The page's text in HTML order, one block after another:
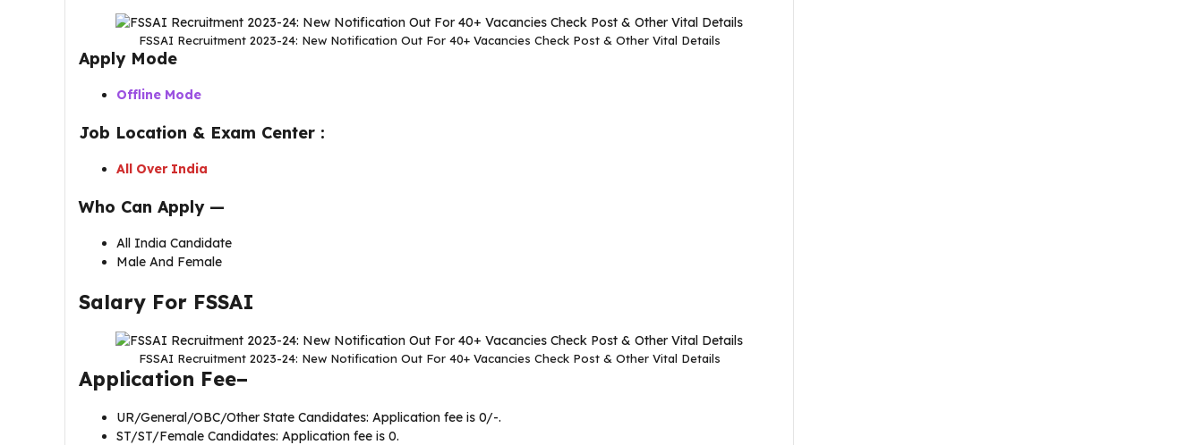
FSSAI Recruitment 2023-24: New Notification Out For 40+ Vacancies Check Post & Other Vital Details
Apply Mode
Offline Mode
Job Location & Exam Center :
All Over India
Who Can Apply —
All India Candidate
Male And Female
Salary For FSSAI
FSSAI Recruitment 2023-24: New Notification Out For 40+ Vacancies Check Post & Other Vital Details
Application Fee–
UR/General/OBC/Other State Candidates: Application fee is 0/-.
ST/ST/Female Candidates: Application fee is 0.